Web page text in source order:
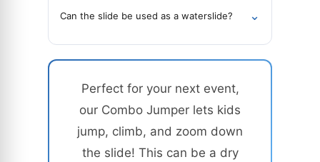
Can the slide be used as a waterslide? ⌄
Perfect for your next event,
our Combo Jumper lets kids
jump, climb, and zoom down
the slide! This can be a dry